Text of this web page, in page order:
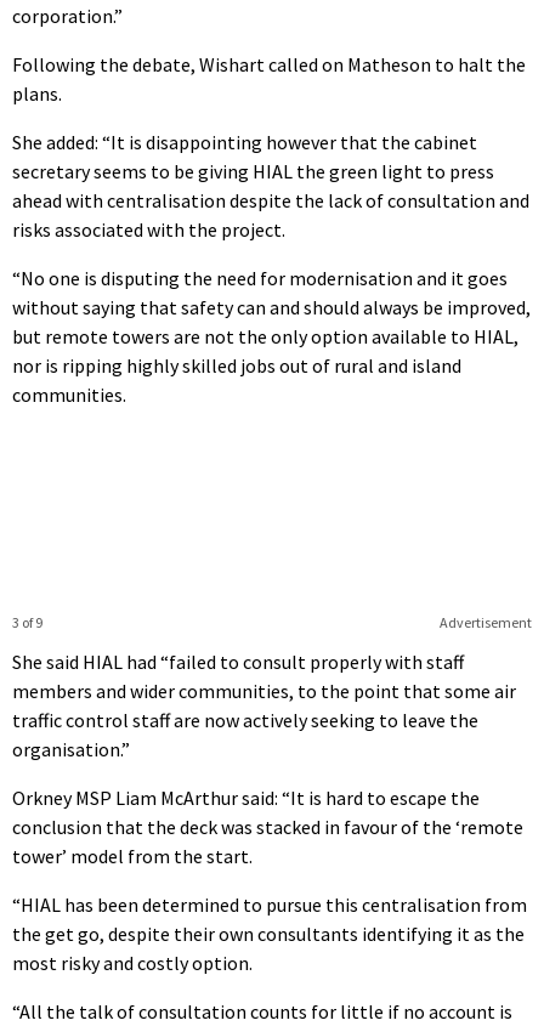
corporation.”
Following the debate, Wishart called on Matheson to halt the
plans.
She added: “It is disappointing however that the cabinet
secretary seems to be giving HIAL the green light to press
ahead with centralisation despite the lack of consultation and
risks associated with the project.
“No one is disputing the need for modernisation and it goes
without saying that safety can and should always be improved,
but remote towers are not the only option available to HIAL,
nor is ripping highly skilled jobs out of rural and island
communities.
Advertisement
3 of 9
She said HIAL had “failed to consult properly with staff
members and wider communities, to the point that some air
traffic control staff are now actively seeking to leave the
organisation.”
Orkney MSP Liam McArthur said: “It is hard to escape the
conclusion that the deck was stacked in favour of the ‘remote
tower’ model from the start.
“HIAL has been determined to pursue this centralisation from
the get go, despite their own consultants identifying it as the
most risky and costly option.
“All the talk of consultation counts for little if no account is